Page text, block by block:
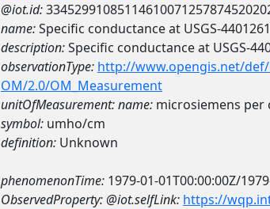
@iot.id:
name:Specific conductance at USGS-
description:Specific conductance at USGS-
observationType: http://www.opengis.net/
OM/2.0/OM_Measurement
unitOfMeasurement:name: microsiemens per
symbol: umho/cm
definition: Unknown
phenomenonTime: 1979-01-01T00:00:00Z/
ObservedProperty:@iot.selfLink: https://